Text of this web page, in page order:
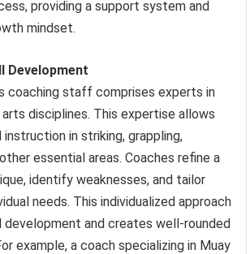
providing a support system and
mindset.
Development
coaching staff comprises experts in
disciplines. This expertise allows
in striking, grappling,
essential areas. Coaches refine a
identify weaknesses, and tailor
needs. This individualized approach
development and creates well-rounded
example, a coach specializing in Muay